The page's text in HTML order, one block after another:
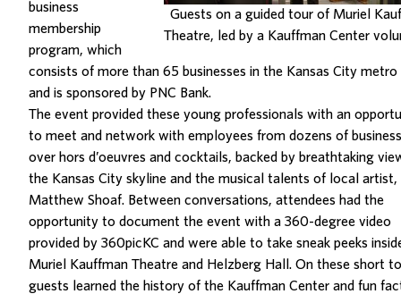
Guests on a guided tour of Muriel
Theatre, led by a Kauffman Center
business
membership
program, which
consists of more than 65 businesses in the Kansas City metro
and is sponsored by PNC Bank.
The event provided these young professionals with an
to meet and network with employees from dozens of
over hors d’oeuvres and cocktails, backed by breathtaking
the Kansas City skyline and the musical talents of local artist,
Matthew Shoaf. Between conversations, attendees had the
opportunity to document the event with a 360-degree video
provided by 360picKC and were able to take sneak peeks
Muriel Kauffman Theatre and Helzberg Hall. On these short
guests learned the history of the Kauffman Center and fun